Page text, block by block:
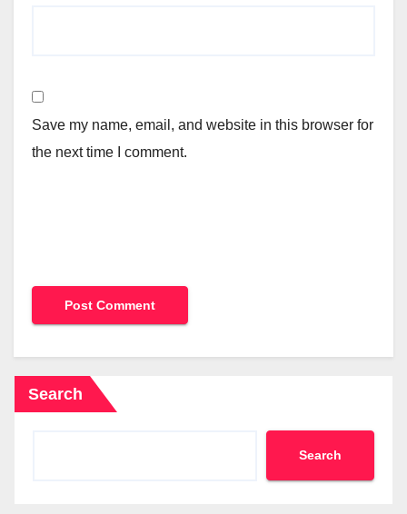
Save my name, email, and website in this browser for
the next time I comment.
Search
Search